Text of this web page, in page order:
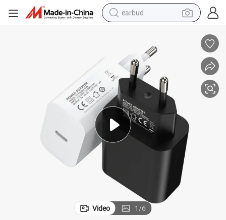
earbud
perfume
living room sofa
pullover hoody
motorcycle
basketball shoe
Video 1/6